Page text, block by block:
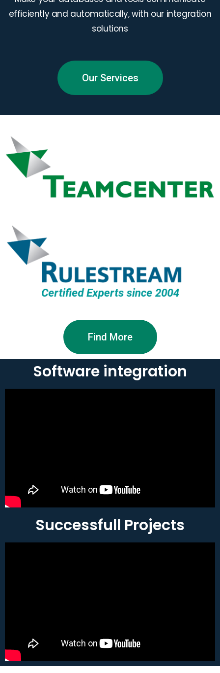
efficiently and automatically, with our integration
solutions
Our Services
Find More
Software integration
Successfull Projects